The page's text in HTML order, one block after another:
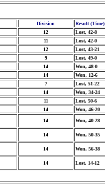
Division
Result (Time)
12
Lost, 42-8
11
Lost, 42-0
12
Lost, 43-21
9
Lost, 49-0
14
Won, 48-0
14
Won, 12-6
7
Lost, 51-22
14
Won, 34-24
11
Lost, 50-6
14
Won, 46-20
14 Won, 40-28
14 Won, 50-35
14 Won, 56-38
14 Lost, 14-12